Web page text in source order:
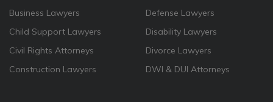
Business Lawyers
Child Support Lawyers
Civil Rights Attorneys
Construction Lawyers
Defense Lawyers
Disability Lawyers
Divorce Lawyers
DWI & DUI Attorneys